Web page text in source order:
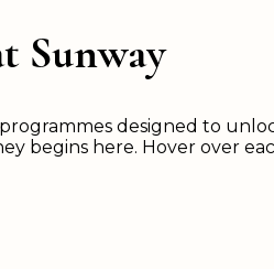
Sunway
designed to
begins here. Hover over